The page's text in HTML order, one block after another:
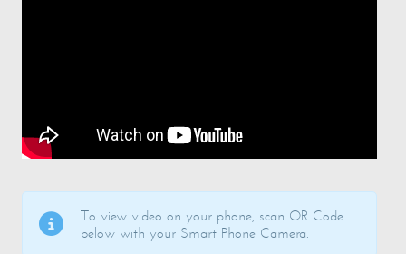
To view video on your phone, scan QR Code
below with your Smart Phone Camera.